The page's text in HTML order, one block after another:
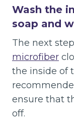
Wash the
soap and
The next
microfiber
the inside of
ensure that
off.